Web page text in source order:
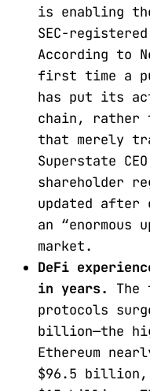
is enabling
SEC-registered
According to
first time a
has put its
chain, rather
that merely
Superstate
shareholder
updated after
an “enormous
market.
DeFi
in years.
protocols
billion—the
Ethereum
$96.5 billion,